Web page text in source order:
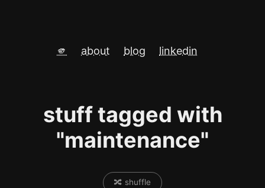
🫵 about blog linkedin
stuff tagged with
"maintenance"
🔀 shuffle